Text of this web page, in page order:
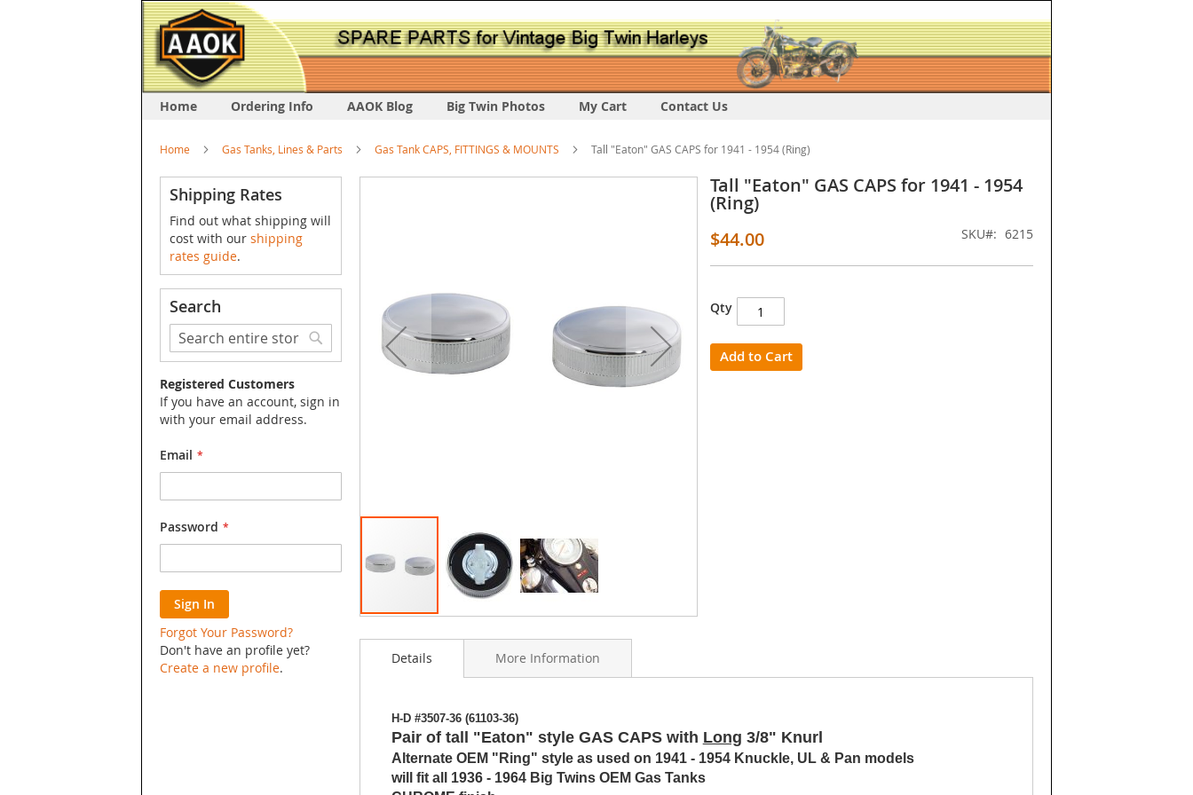
Home Ordering Info AAOK Blog Big Twin Photos My Cart Contact Us
Home Gas Tanks, Lines & Parts Gas Tank CAPS, FITTINGS & MOUNTS Tall "Eaton" GAS CAPS for 1941 - 1954 (Ring)
gallery
to
images
gallery
Tall "Eaton" GAS CAPS for 1941 - 1954
(Ring)
$44.00
SKU 6215
Qty
Add to Cart
Details
H-D #3507-36 (61103-36)
Pair of tall "Eaton" style GAS CAPS with Long 3/8" Knurl
Alternate OEM "Ring" style as used on 1941 - 1954 Knuckle, UL & Pan models
will fit all 1936 - 1964 Big Twins OEM Gas Tanks
More Information
Shipping Rates
Find out what shipping will
cost with our shipping
rates guide.
Search
Search
Search
Registered Customers
If you have an account, sign in
with your email address.
Email
Password
Sign In
Forgot Your Password?
Don't have an profile yet?
Create a new profile.